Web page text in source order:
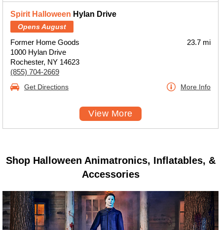
Spirit Halloween Hylan Drive
Opens August
Former Home Goods
1000 Hylan Drive
Rochester, NY 14623
(855) 704-2669
23.7 mi
Get Directions More Info
View More
Shop Halloween Animatronics, Inflatables, &
Accessories